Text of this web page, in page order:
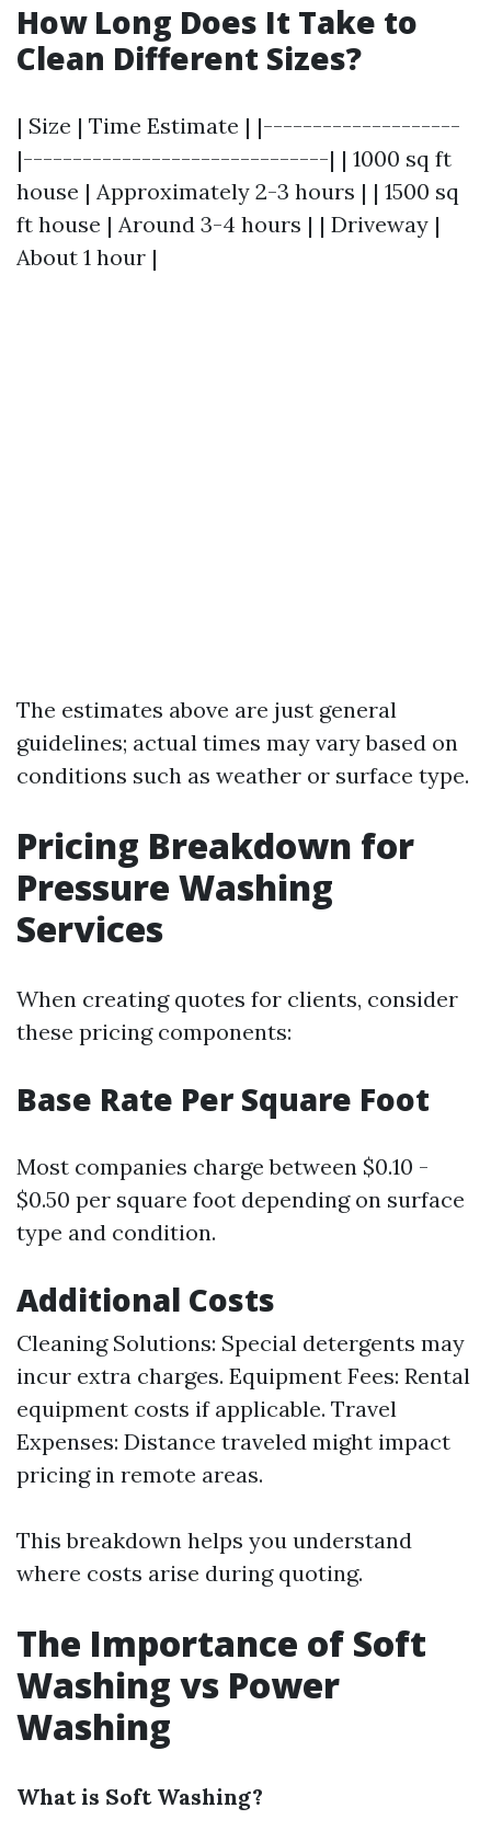
How Long Does It Take to
Clean Different Sizes?
| Size | Time Estimate | |--------------------
|-------------------------------| | 1000 sq ft
house | Approximately 2-3 hours | | 1500 sq
ft house | Around 3-4 hours | | Driveway |
About 1 hour |
The estimates above are just general
guidelines; actual times may vary based on
conditions such as weather or surface type.
Pricing Breakdown for
Pressure Washing
Services
When creating quotes for clients, consider
these pricing components:
Base Rate Per Square Foot
Most companies charge between $0.10 -
$0.50 per square foot depending on surface
type and condition.
Additional Costs
Cleaning Solutions: Special detergents may
incur extra charges. Equipment Fees: Rental
equipment costs if applicable. Travel
Expenses: Distance traveled might impact
pricing in remote areas.
This breakdown helps you understand
where costs arise during quoting.
The Importance of Soft
Washing vs Power
Washing
What is Soft Washing?